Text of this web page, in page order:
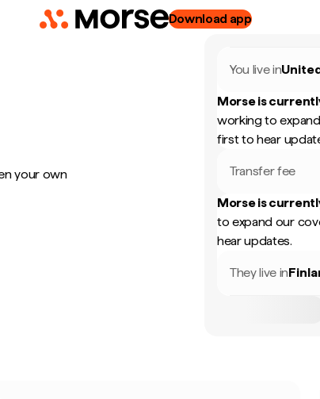
Download app
your own
You live in
Morse is
working to
first to hear
Transfer fee
Morse is
to expand our
hear updates.
They live in